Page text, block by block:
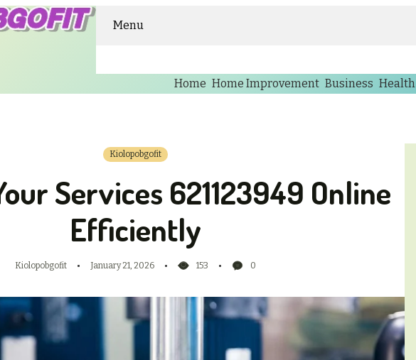
Menu
Home Home Improvement Business Health
Kiolopobgofit
Services 621123949 Online
Efficiently
Kiolopobgofit January 21, 2026 153 0